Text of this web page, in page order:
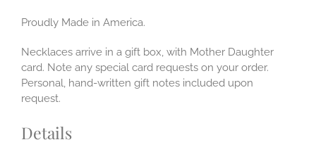
Proudly Made in America.
Necklaces arrive in a gift box, with Mother Daughter
card. Note any special card requests on your order.
Personal, hand-written gift notes included upon
request.
Details